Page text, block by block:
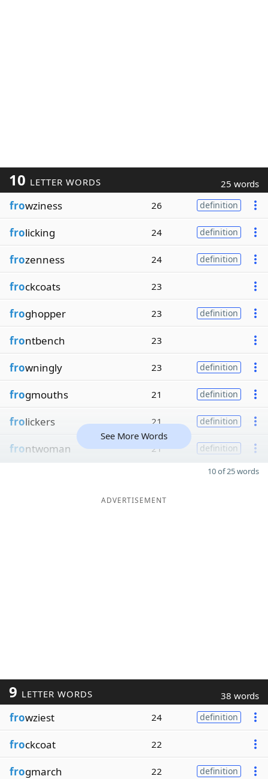
10 LETTER WORDS 25 words
frowziness 26 definition
frolicking 24 definition
frozenness 24 definition
frockcoats 23
froghopper 23 definition
frontbench 23
frowningly 23 definition
frogmouths 21 definition
frolickers 21 definition
frontwoman 21 definition
See More Words
10 of 25 words
ADVERTISEMENT
9 LETTER WORDS 38 words
frowziest 24 definition
frockcoat 22
frogmarch 22 definition